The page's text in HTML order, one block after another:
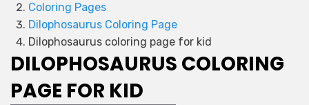
Coloring Pages
Dilophosaurus Coloring Page
Dilophosaurus coloring page for kid
DILOPHOSAURUS COLORING
PAGE FOR KID